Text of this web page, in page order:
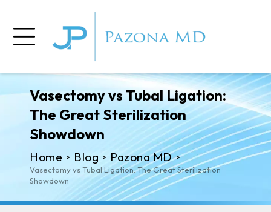
Vasectomy vs Tubal Ligation:
The Great Sterilization
Showdown
Home > Blog > Pazona MD >
Vasectomy vs Tubal Ligation: The Great Sterilization
Showdown